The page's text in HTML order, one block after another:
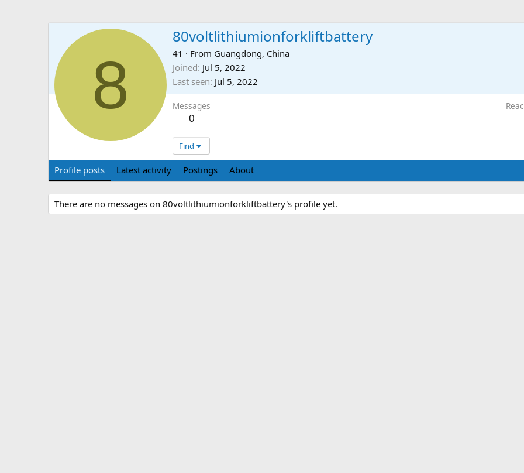
8
80voltlithiumionforkliftbattery
41 · From Guangdong, China
Joined Jul 5, 2022
Last seen Jul 5, 2022
Messages
0
Find
Profile posts Latest activity Postings About
There are no messages on 80voltlithiumionforkliftbattery's profile yet.